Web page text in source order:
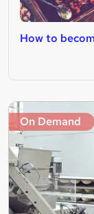
How to
On Demand